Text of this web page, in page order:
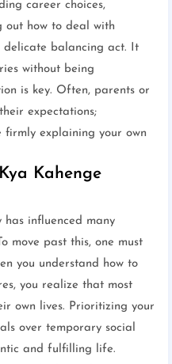
career choices,
out how to deal with
delicate balancing act. It
without being
is key. Often, parents or
expectations;
explaining your own
Kahenge
influenced many
move past this, one must
you understand how to
you realize that most
own lives. Prioritizing your
over temporary social
and fulfilling life.